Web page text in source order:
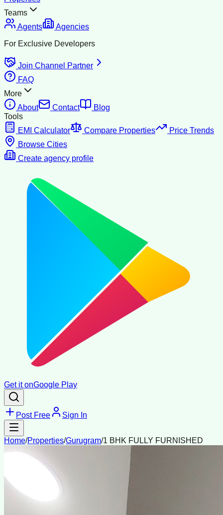
Teams
Agents
Agencies
For Exclusive Developers
Join Channel Partner
FAQ
More
About
Contact
Blog
Tools
EMI Calculator
Compare Properties
Price Trends
Browse Cities
Create agency profile
Get it onGoogle Play
Post Free Sign In
Home/Properties/Gurugram/1 BHK FULLY FURNISHED